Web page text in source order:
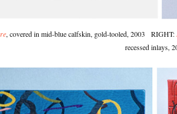
, covered in mid-blue calfskin, gold-tooled, 2003 RIGHT:
recessed inlays,